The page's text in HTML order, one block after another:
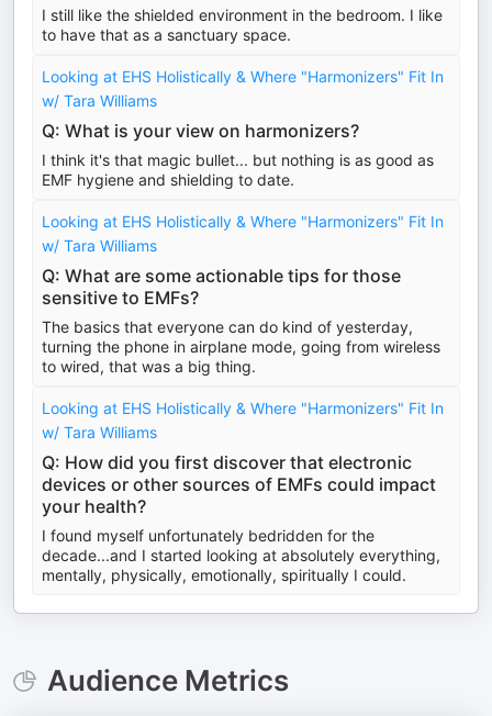
I still like the shielded environment in the bedroom. I like
to have that as a sanctuary space.
Looking at EHS Holistically & Where "Harmonizers" Fit In
w/ Tara Williams
Q: What is your view on harmonizers?
I think it's that magic bullet... but nothing is as good as
EMF hygiene and shielding to date.
Looking at EHS Holistically & Where "Harmonizers" Fit In
w/ Tara Williams
Q: What are some actionable tips for those
sensitive to EMFs?
The basics that everyone can do kind of yesterday,
turning the phone in airplane mode, going from wireless
to wired, that was a big thing.
Looking at EHS Holistically & Where "Harmonizers" Fit In
w/ Tara Williams
Q: How did you first discover that electronic
devices or other sources of EMFs could impact
your health?
I found myself unfortunately bedridden for the
decade...and I started looking at absolutely everything,
mentally, physically, emotionally, spiritually I could.
Audience Metrics